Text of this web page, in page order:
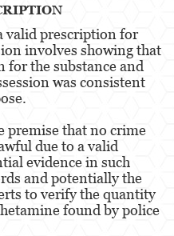
DUI
Menores de 14 Años
de Edad
el Estado de California
de DUI
valid prescription for
involves showing that
for the substance and
was consistent
premise that no crime
due to a valid
evidence in such
and potentially the
to verify the quantity
found by police​​